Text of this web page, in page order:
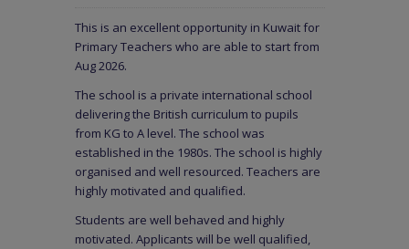
This is an excellent opportunity in Kuwait for
Primary Teachers who are able to start from
Aug 2026.
The school is a private international school
delivering the British curriculum to pupils
from KG to A level. The school was
established in the 1980s. The school is highly
organised and well resourced. Teachers are
highly motivated and qualified.
Students are well behaved and highly
motivated. Applicants will be well qualified,